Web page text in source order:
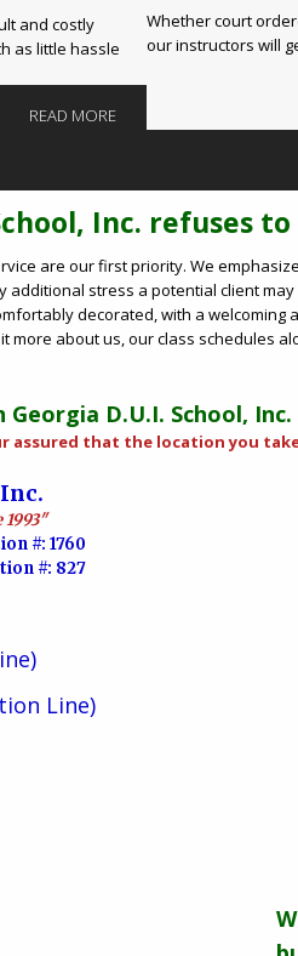
and costly
as little hassle
READ MORE
Whether court
our instructors will
Inc. refuses
are our first priority. We
stress a potential client
decorated, with a
more about us, our class schedules
D.U.I. School, Inc.
assured that the location you
#: 1760
#: 827
Line)